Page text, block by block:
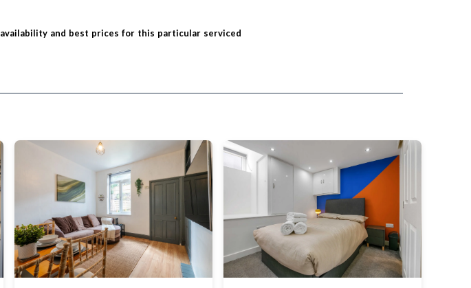
and best prices for this particular serviced